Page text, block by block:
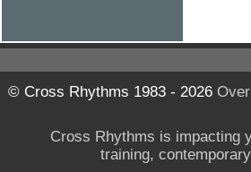
© Cross Rhythms 1983 - 2026Over
Cross Rhythms is impacting
training,